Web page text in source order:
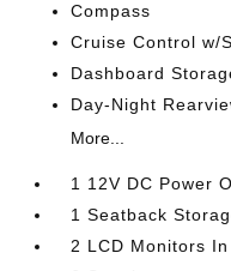
Compass
Cruise Control w/
Dashboard
Day-Night
More...
1 12V DC Power
1 Seatback
2 LCD Monitors